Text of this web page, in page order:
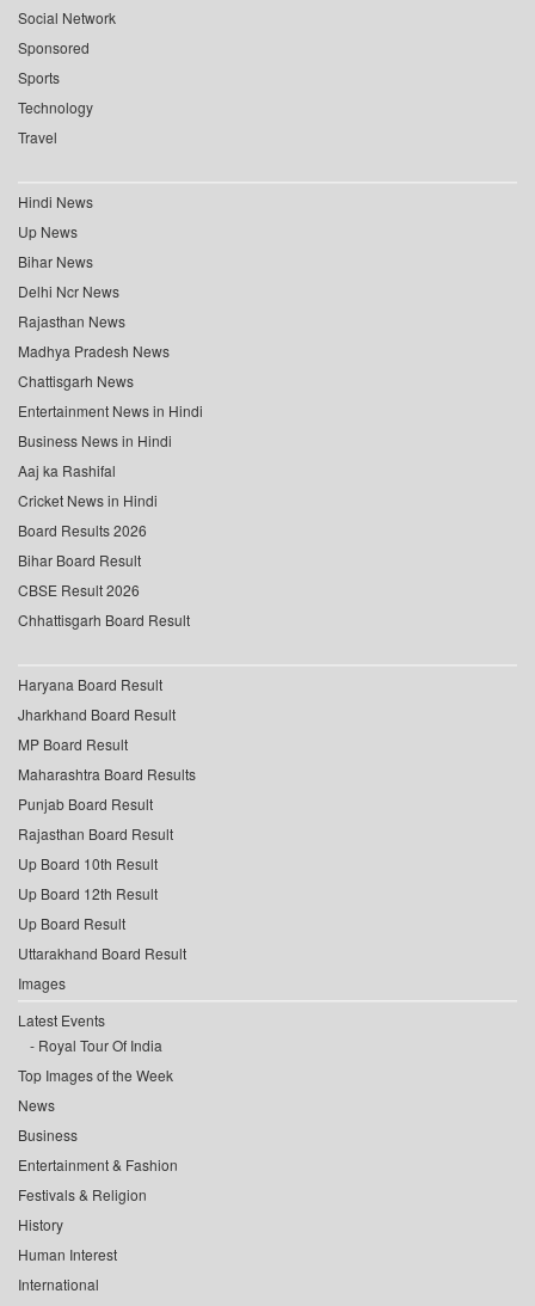
Social Network
Sponsored
Sports
Technology
Travel
Hindi News
Up News
Bihar News
Delhi Ncr News
Rajasthan News
Madhya Pradesh News
Chattisgarh News
Entertainment News in Hindi
Business News in Hindi
Aaj ka Rashifal
Cricket News in Hindi
Board Results 2026
Bihar Board Result
CBSE Result 2026
Chhattisgarh Board Result
Haryana Board Result
Jharkhand Board Result
MP Board Result
Maharashtra Board Results
Punjab Board Result
Rajasthan Board Result
Up Board 10th Result
Up Board 12th Result
Up Board Result
Uttarakhand Board Result
Images
Latest Events
Royal Tour Of India
Top Images of the Week
News
Business
Entertainment & Fashion
Festivals & Religion
History
Human Interest
International